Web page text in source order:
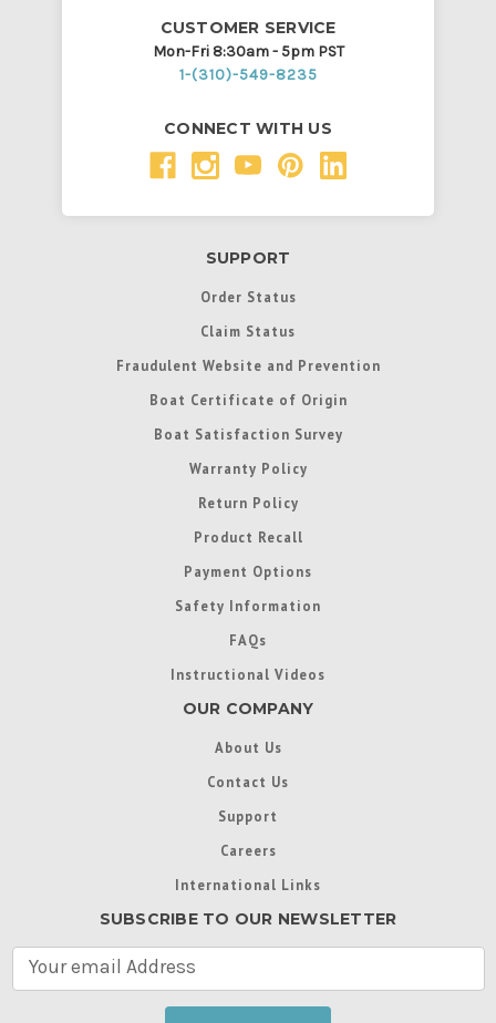
CUSTOMER SERVICE
Mon-Fri 8:30am - 5pm PST
1-(310)-549-8235
CONNECT WITH US
SUPPORT
Order Status
Claim Status
Fraudulent Website and Prevention
Boat Certificate of Origin
Boat Satisfaction Survey
Warranty Policy
Return Policy
Product Recall
Payment Options
Safety Information
FAQs
Instructional Videos
OUR COMPANY
About Us
Contact Us
Support
Careers
International Links
SUBSCRIBE TO OUR NEWSLETTER